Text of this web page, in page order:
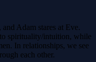
Adam stares at Eve.
spirituality/intuition, while
In relationships, we see
each other.